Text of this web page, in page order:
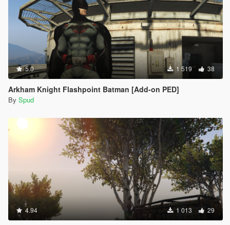
5.0 1 519 38
Arkham Knight Flashpoint Batman [Add-on PED]
By Spud
4.94 1 013 29